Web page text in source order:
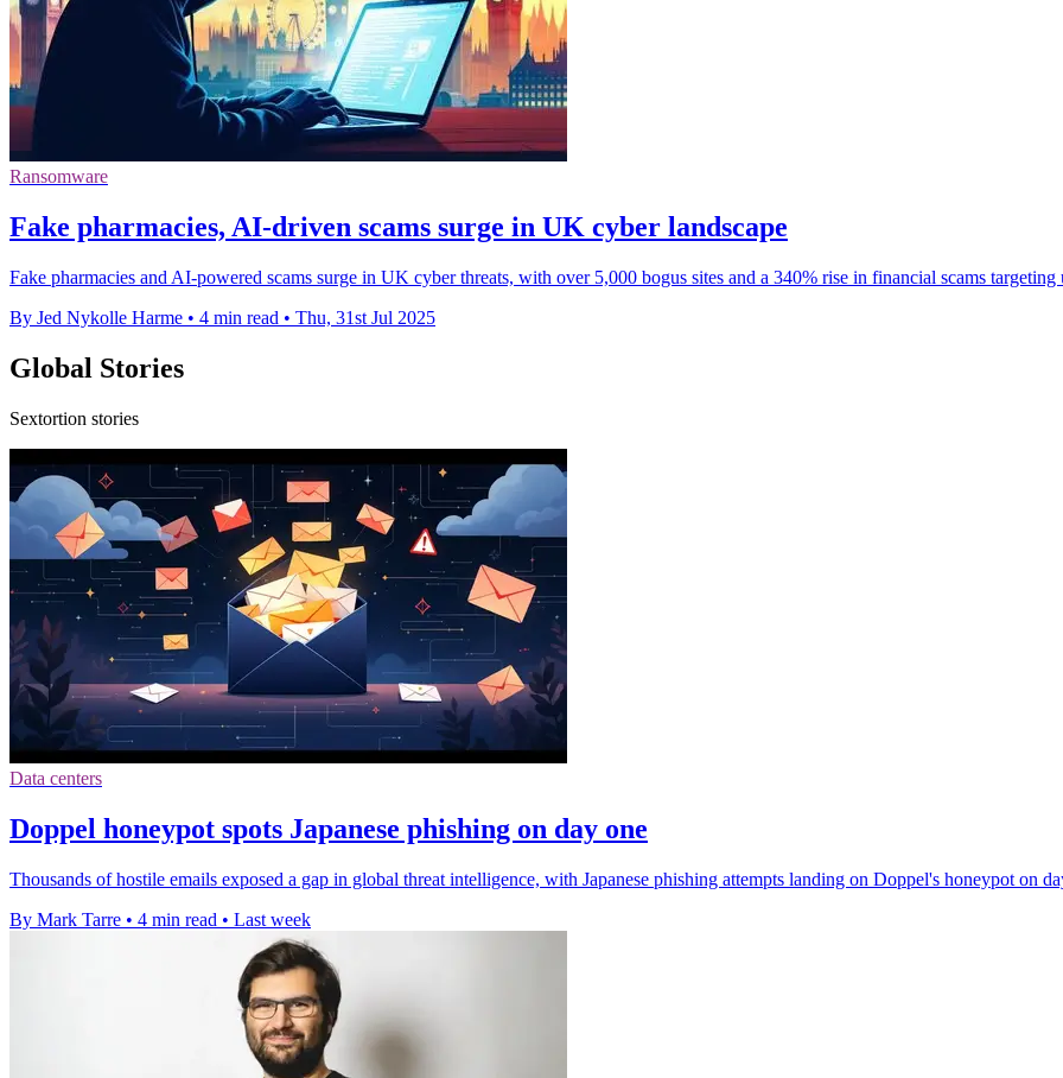
Ransomware
Fake pharmacies, AI-driven scams surge in UK cyber landscape
Fake pharmacies and AI-powered scams surge in UK cyber threats, with over 5,000 bogus sites and a 340% rise in financial scams targeting
By Jed Nykolle Harme • 4 min read • Thu, 31st Jul 2025
Global Stories
Sextortion stories
Data centers
Doppel honeypot spots Japanese phishing on day one
Thousands of hostile emails exposed a gap in global threat intelligence, with Japanese phishing attempts landing on Doppel's honeypot on
By Mark Tarre • 4 min read • Last week